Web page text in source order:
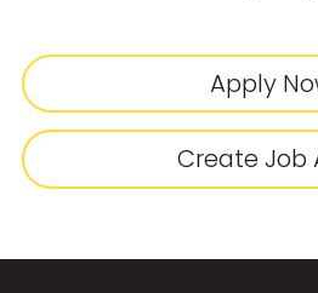
Apply
Create Job